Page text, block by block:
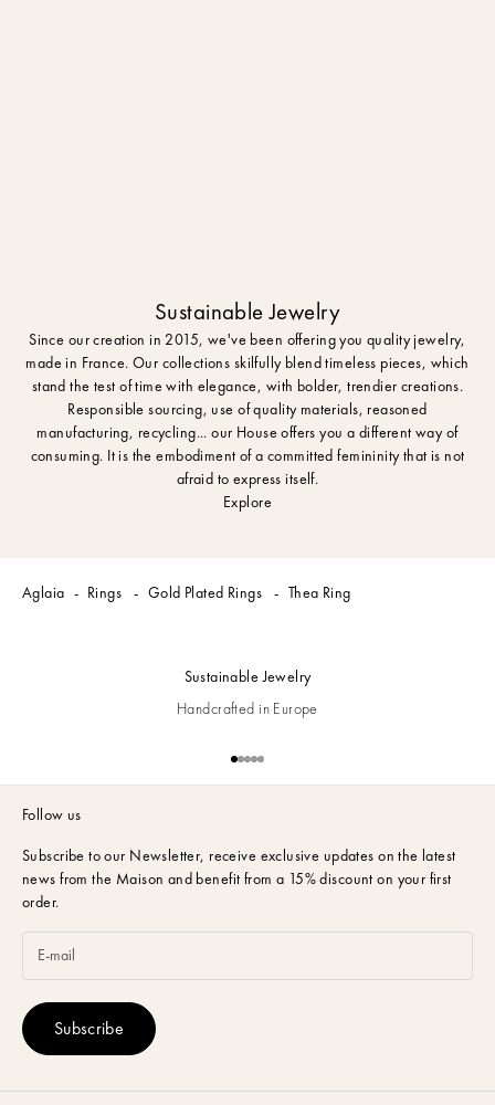
Sustainable Jewelry
Since our creation in 2015, we've been offering you quality jewelry,
made in France. Our collections skilfully blend timeless pieces, which
stand the test of time with elegance, with bolder, trendier creations.
Responsible sourcing, use of quality materials, reasoned
manufacturing, recycling... our House offers you a different way of
consuming. It is the embodiment of a committed femininity that is not
afraid to express itself.
Explore
Aglaia Rings Gold Plated Rings Thea Ring
Sustainable Jewelry
Handcrafted in Europe
Go to item 1
Go to item 2
Go to item 3
Go to item 4
Go to item 5
Follow us
Subscribe to our Newsletter, receive exclusive updates on the latest
news from the Maison and benefit from a 15% discount on your first
order.
Subscribe